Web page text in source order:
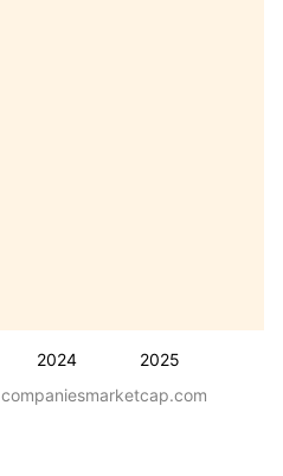
2024 2025
companiesmarketcap.com